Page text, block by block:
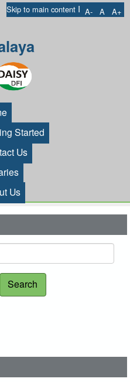
Skip to main content I A- A A+
Started
Us
Us
Search